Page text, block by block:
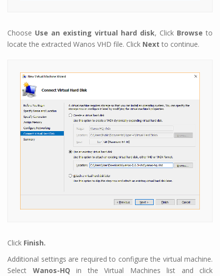
Choose Use an existing virtual hard disk, Click Browse to
locate the extracted Wanos VHD file. Click Next to continue.
Click Finish.
Additional settings are required to configure the virtual machine.
Select Wanos-HQ in the Virtual Machines list and click